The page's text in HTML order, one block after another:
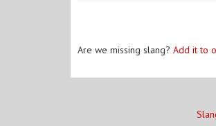
Are we missing slang? Add it to